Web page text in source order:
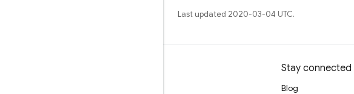
Last updated 2020-03-04 UTC.
Stay connected
Blog